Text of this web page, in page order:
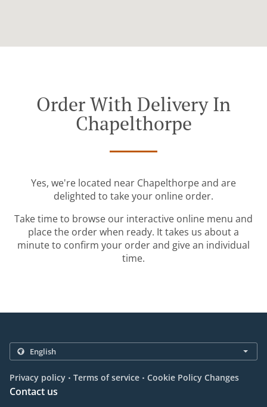
Order With Delivery In
Chapelthorpe
Yes, we're located near Chapelthorpe and are
delighted to take your online order.
Take time to browse our interactive online menu and
place the order when ready. It takes us about a
minute to confirm your order and give an individual
time.
Privacy policy . Terms of service . Cookie Policy Changes
Contact us